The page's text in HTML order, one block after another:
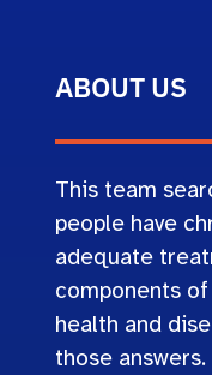
ABOUT US
This team
people have
adequate
components
health and
those